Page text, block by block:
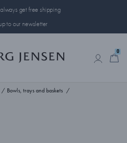
get free shipping
to our newsletter
0
Bowls, trays and baskets